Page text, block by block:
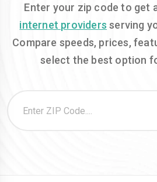
Enter your zip code to get
internet providers serving
Compare speeds, prices,
select the best option